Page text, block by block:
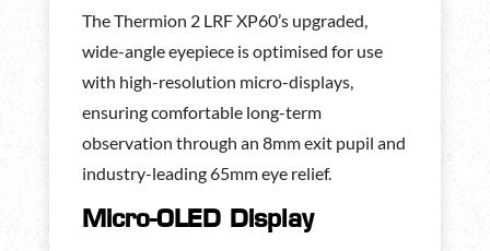
The Thermion 2 LRF XP60’s upgraded,
wide-angle eyepiece is optimised for use
with high-resolution micro-displays,
ensuring comfortable long-term
observation through an 8mm exit pupil and
industry-leading 65mm eye relief.
Micro-OLED Display